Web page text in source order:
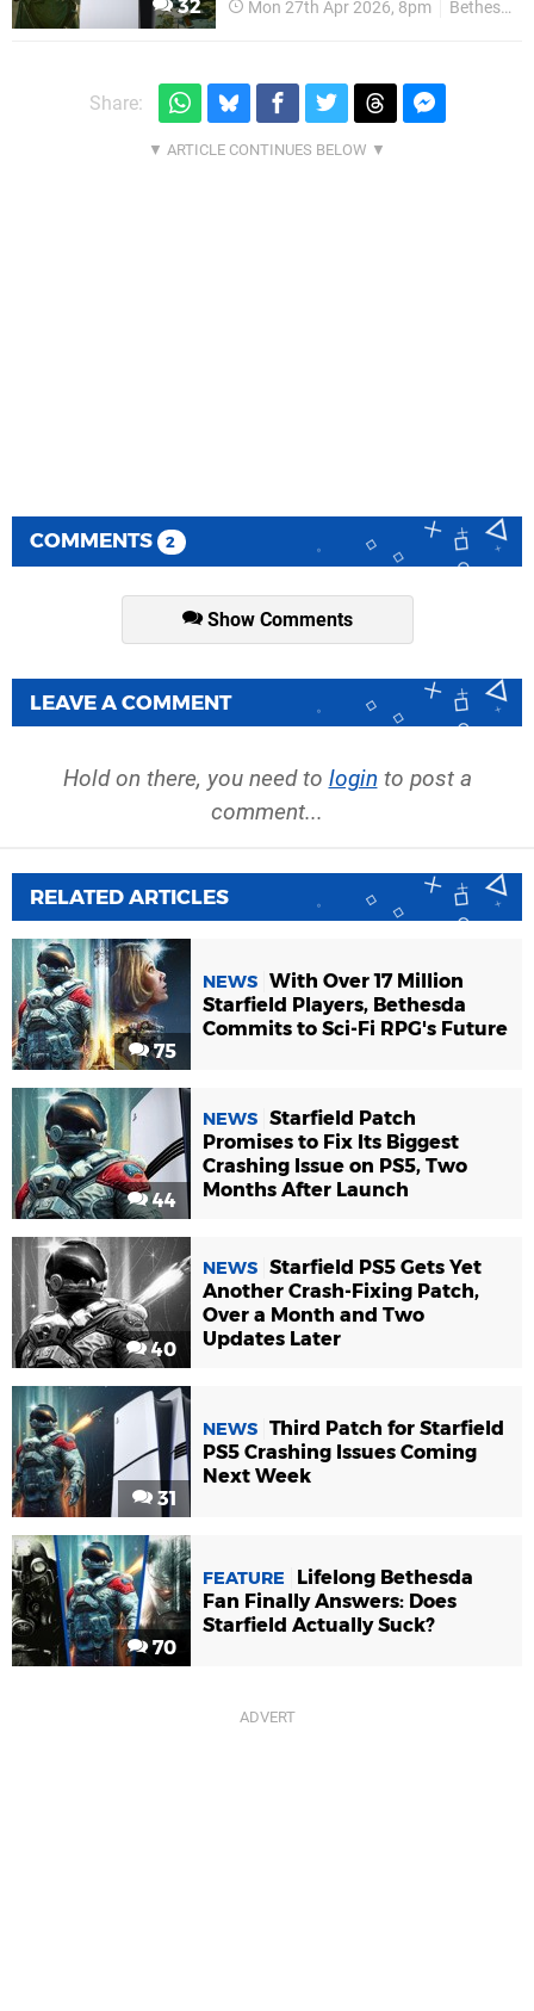
32 Mon 27th Apr 2026, 8pm Bethesda
Share:
COMMENTS 2
Show Comments
LEAVE A COMMENT
Hold on there, you need to login to post a
comment...
RELATED ARTICLES
75
NEWS With Over 17 Million
Starfield Players, Bethesda
Commits to Sci-Fi RPG's Future
44
NEWS Starfield Patch
Promises to Fix Its Biggest
Crashing Issue on PS5, Two
Months After Launch
40
NEWS Starfield PS5 Gets Yet
Another Crash-Fixing Patch,
Over a Month and Two
Updates Later
31
NEWS Third Patch for Starfield
PS5 Crashing Issues Coming
Next Week
70
FEATURE
Lifelong Bethesda
Fan Finally Answers: Does
Starfield Actually Suck?